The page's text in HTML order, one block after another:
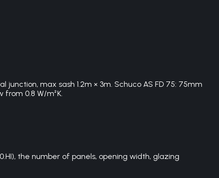
max sash 1.2m × 3m. Schuco AS FD 75: 75mm
from 0.8 W/m²K.
the number of panels, opening width, glazing